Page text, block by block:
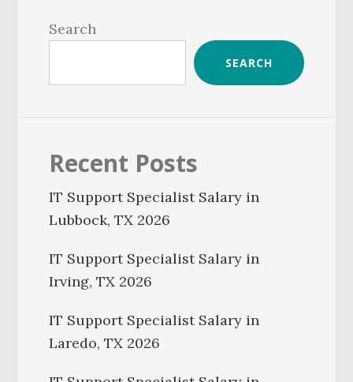
Sidebar
Search
SEARCH
Recent Posts
IT Support Specialist Salary in
Lubbock, TX 2026
IT Support Specialist Salary in
Irving, TX 2026
IT Support Specialist Salary in
Laredo, TX 2026